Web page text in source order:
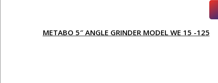
METABO 5″ ANGLE GRINDER MODEL WE 15 -125